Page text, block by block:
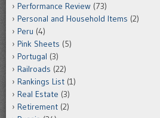
Performance Review (73)
Personal and Household Items (2)
Peru (4)
Pink Sheets (5)
Portugal (3)
Railroads (22)
Rankings List (1)
Real Estate (3)
Retirement (2)